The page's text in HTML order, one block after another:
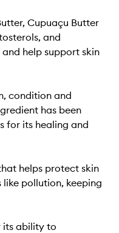
Cupuaçu Butter
and
help support skin
condition and
has been
for its healing and
helps protect skin
pollution, keeping
its ability to